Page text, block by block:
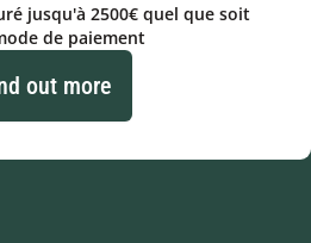
jusqu'à 2500€ quel que soit
de paiement
out more